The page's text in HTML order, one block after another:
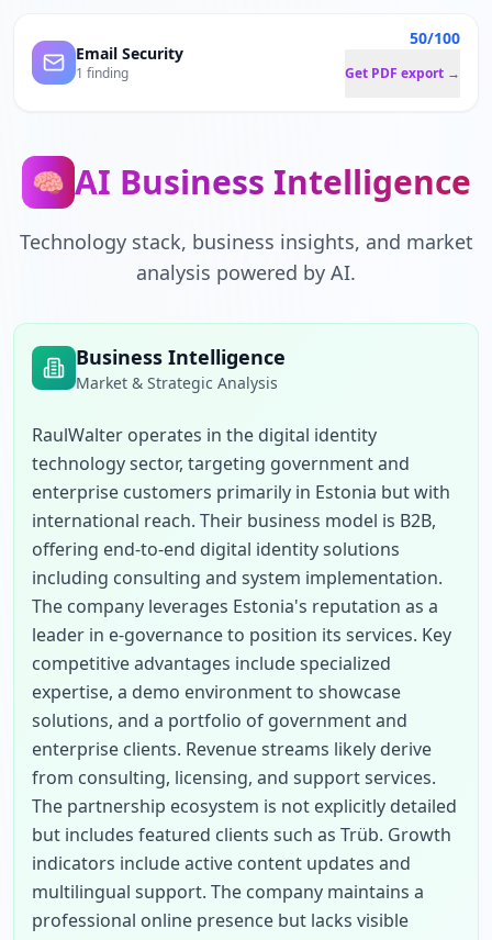
Email Security
1 finding
50/100
Get PDF export →
🧠 AI Business Intelligence
Technology stack, business insights, and market
analysis powered by AI.
Business Intelligence
Market & Strategic Analysis
RaulWalter operates in the digital identity
technology sector, targeting government and
enterprise customers primarily in Estonia but with
international reach. Their business model is B2B,
offering end-to-end digital identity solutions
including consulting and system implementation.
The company leverages Estonia's reputation as a
leader in e-governance to position its services. Key
competitive advantages include specialized
expertise, a demo environment to showcase
solutions, and a portfolio of government and
enterprise clients. Revenue streams likely derive
from consulting, licensing, and support services.
The partnership ecosystem is not explicitly detailed
but includes featured clients such as Trüb. Growth
indicators include active content updates and
multilingual support. The company maintains a
professional online presence but lacks visible